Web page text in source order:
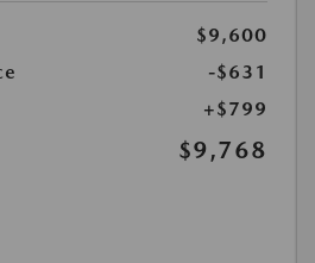
$9,600
-$631
+$799
$9,768